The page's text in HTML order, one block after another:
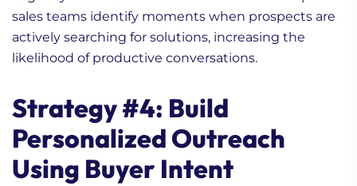
sales teams identify moments when prospects are
actively searching for solutions, increasing the
likelihood of productive conversations.
Strategy #4: Build
Personalized Outreach
Using Buyer Intent